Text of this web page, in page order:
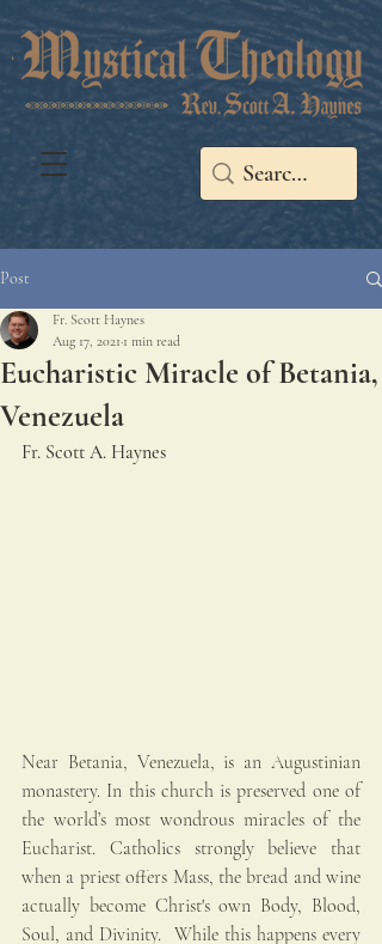
Post
Eucharistic Miracle of Betania,
Venezuela
Fr. Scott Haynes
Aug 17, 2021 1 min read
Fr. Scott A. Haynes
Near Betania, Venezuela, is an Augustinian
monastery. In this church is preserved one of
the world’s most wondrous miracles of the
Eucharist. Catholics strongly believe that
when a priest offers Mass, the bread and wine
actually become Christ's own Body, Blood,
Soul, and Divinity.  While this happens every